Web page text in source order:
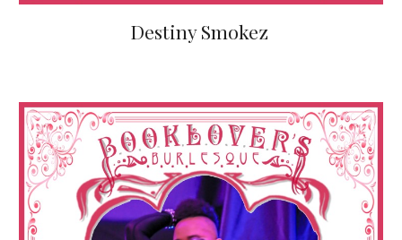
Destiny Smokez